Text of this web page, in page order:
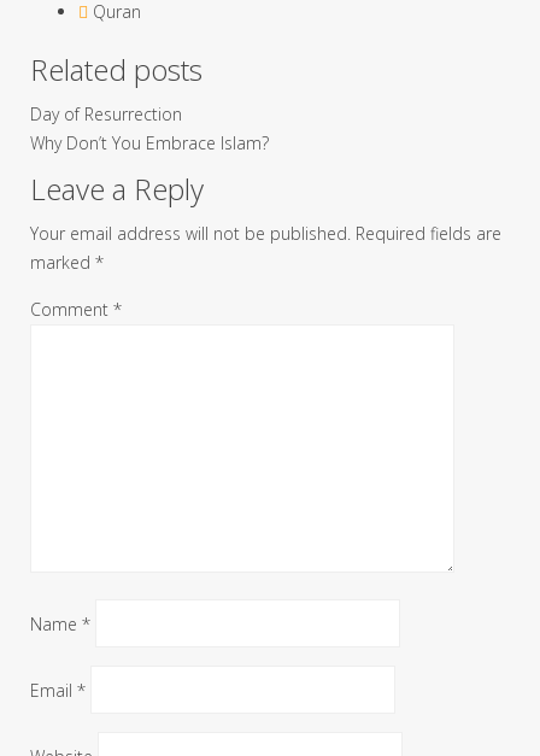
Quran
Related posts
Day of Resurrection
Why Don’t You Embrace Islam?
Leave a Reply
Your email address will not be published. Required fields are
marked *
Comment *
Name *
Email *